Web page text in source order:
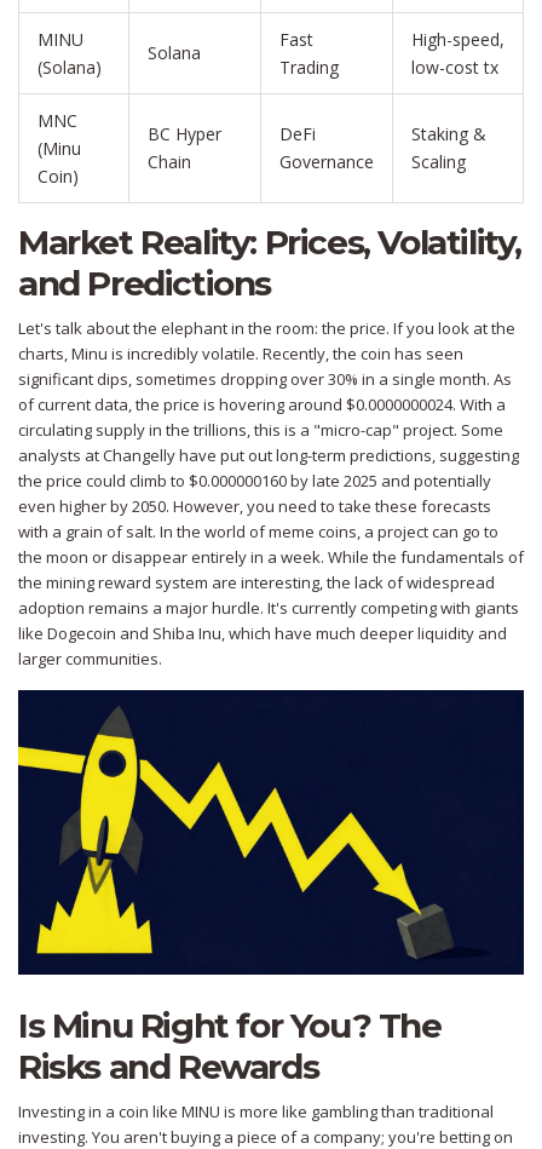
MINU
(Solana)
Solana
Fast
Trading
High-speed,
low-cost tx
MNC
(Minu
Coin)
BC Hyper
Chain
DeFi
Governance
Staking &
Scaling
Market Reality: Prices, Volatility,
and Predictions
Let's talk about the elephant in the room: the price. If you look at the
charts, Minu is incredibly volatile. Recently, the coin has seen
significant dips, sometimes dropping over 30% in a single month. As
of current data, the price is hovering around $0.0000000024. With a
circulating supply in the trillions, this is a "micro-cap" project. Some
analysts at Changelly have put out long-term predictions, suggesting
the price could climb to $0.000000160 by late 2025 and potentially
even higher by 2050. However, you need to take these forecasts
with a grain of salt. In the world of meme coins, a project can go to
the moon or disappear entirely in a week. While the fundamentals of
the mining reward system are interesting, the lack of widespread
adoption remains a major hurdle. It's currently competing with giants
like Dogecoin and Shiba Inu, which have much deeper liquidity and
larger communities.
Is Minu Right for You? The
Risks and Rewards
Investing in a coin like MINU is more like gambling than traditional
investing. You aren't buying a piece of a company; you're betting on